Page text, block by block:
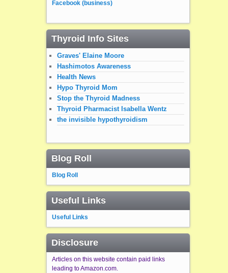
Facebook (business)
Thyroid Info Sites
Graves' Elaine Moore
Hashimotos Awareness
Health News
Hypo Thyroid Mom
Stop the Thyroid Madness
Thyroid Pharmacist Isabella Wentz
the invisible hypothyroidism
Blog Roll
Blog Roll
Useful Links
Useful Links
Disclosure
Articles on this website contain paid links
leading to Amazon.com.